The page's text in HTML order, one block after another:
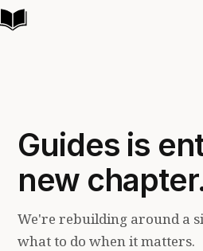
Guides is
new
We're rebuilding around a
what to do when it matters.